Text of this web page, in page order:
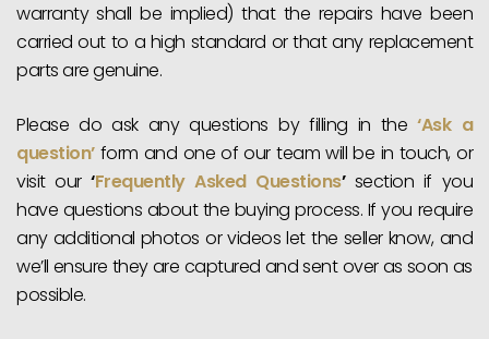
warranty shall be implied) that the repairs have been
carried out to a high standard or that any replacement
parts are genuine.
Please do ask any questions by filling in the‘Ask a
question’form and one of our team will be in touch, or
visit our‘Frequently Asked Questions’section if you
have questions about the buying process. If you require
any additional photos or videos let the seller know, and
we’ll ensure they are captured and sent over as soon as
possible.